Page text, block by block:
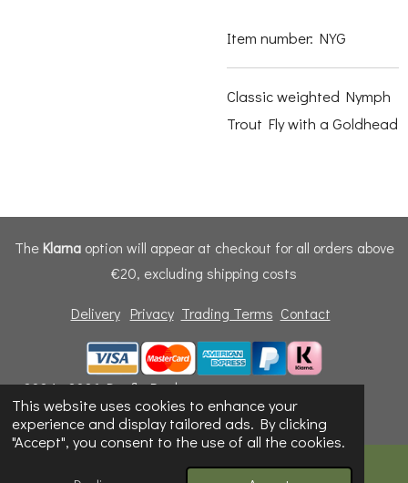
This website uses cookies to enhance your
experience and display tailored ads. By clicking
"Accept", you consent to the use of all the cookies.
Item number: NYG
Classic weighted Nymph
Trout Fly with a Goldhead
The Klarnaoption will appear at checkout for all orders above
€20, excluding shipping costs
Delivery Privacy Trading Terms Contact
© 2024 - 2026 Dunfly Products
Powered byWebador